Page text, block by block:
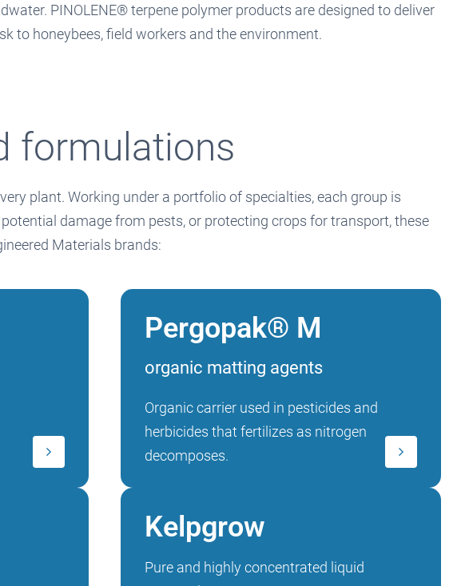
PINOLENE® terpene polymer products are designed to deliver
to honeybees, field workers and the environment.
formulations
plant. Working under a portfolio of specialties, each group is
damage from pests, or protecting crops for transport, these
Materials brands:
organic matting agents
Pergopak® M
Organic carrier used in pesticides and
herbicides that fertilizes as nitrogen
decomposes.
Kelpgrow
Pure and highly concentrated liquid